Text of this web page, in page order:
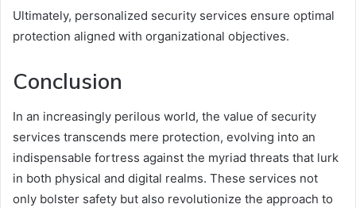
Ultimately, personalized security services ensure optimal
protection aligned with organizational objectives.
Conclusion
In an increasingly perilous world, the value of security
services transcends mere protection, evolving into an
indispensable fortress against the myriad threats that lurk
in both physical and digital realms. These services not
only bolster safety but also revolutionize the approach to